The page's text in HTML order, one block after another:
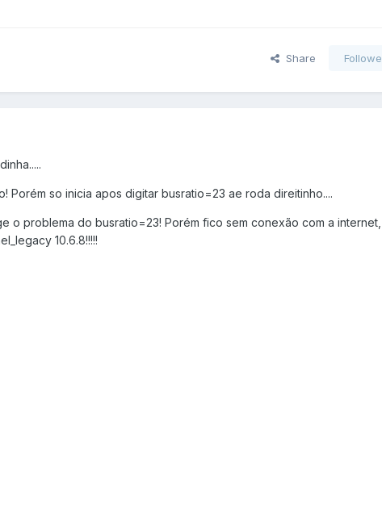
Share
Porém so inicia apos digitar busratio=23 ae roda direitinho....
o problema do busratio=23! Porém fico sem conexão com a internet,
10.6.8!!!!!